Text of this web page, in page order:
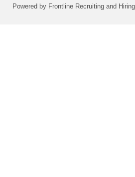
Powered by Frontline Recruiting and